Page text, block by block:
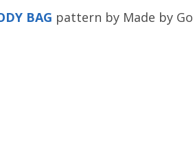
BAG pattern by Made by